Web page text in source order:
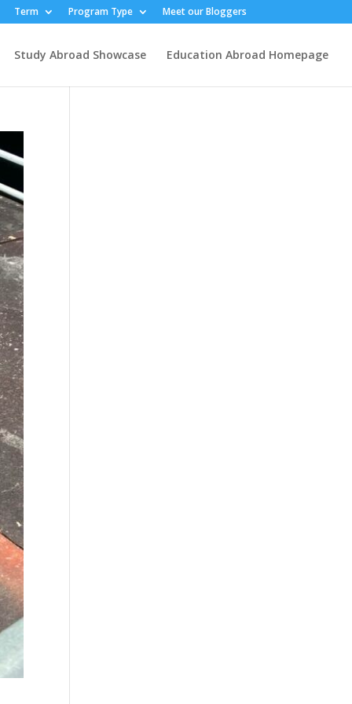
Term Program Type Meet our Bloggers
Study Abroad Showcase Education Abroad Homepage